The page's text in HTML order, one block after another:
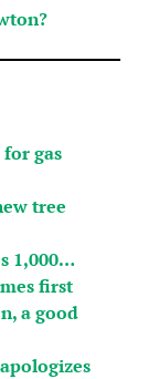
gas
tree
1,000…
first
a good